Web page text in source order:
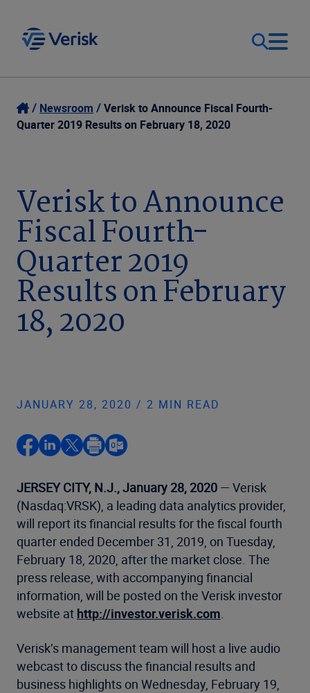
Our Focus
Resources
Company
Login
United States (EN)
Newsroom
Verisk to Announce Fiscal Fourth-
Quarter 2019 Results on February 18, 2020
Verisk to Announce
Fiscal Fourth-
Quarter 2019
Results on February
18, 2020
JANUARY 28, 2020 / 2 MIN READ
JERSEY CITY, N.J., January 28, 2020 — Verisk
(Nasdaq:VRSK), a leading data analytics provider,
will report its financial results for the fiscal fourth
quarter ended December 31, 2019, on Tuesday,
February 18, 2020, after the market close. The
press release, with accompanying financial
information, will be posted on the Verisk investor
website at http://investor.verisk.com.
Verisk’s management team will host a live audio
webcast to discuss the financial results and
business highlights on Wednesday, February 19,